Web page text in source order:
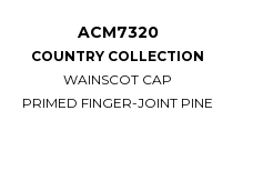
ACM7320
COUNTRY COLLECTION
WAINSCOT CAP
PRIMED FINGER-JOINT PINE